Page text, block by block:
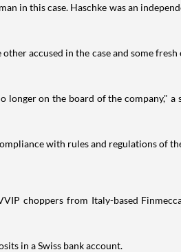
in this case. Haschke was an
accused in the case and some
longer on the board of the company," a
with rules and regulations of
choppers from Italy-based
in a Swiss bank account.